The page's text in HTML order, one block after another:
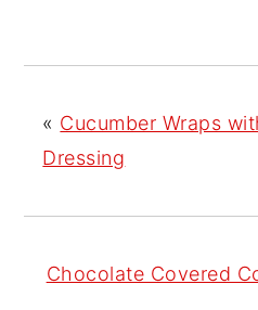
« Cucumber Wraps
Dressing
Chocolate Covered